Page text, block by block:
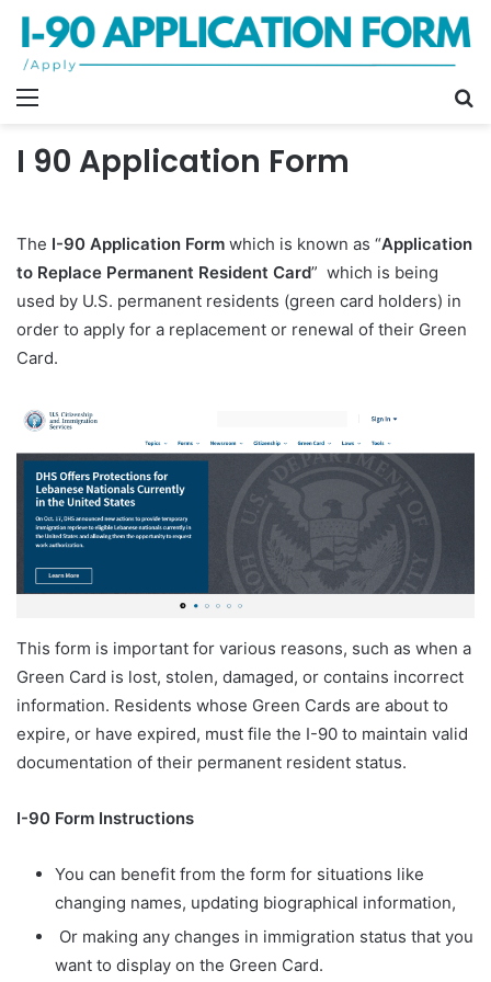
Menu
I 90 Application Form
The I-90 Application Form which is known as “Application
to Replace Permanent Resident Card” which is being
used by U.S. permanent residents (green card holders) in
order to apply for a replacement or renewal of their Green
Card.
This form is important for various reasons, such as when a
Green Card is lost, stolen, damaged, or contains incorrect
information. Residents whose Green Cards are about to
expire, or have expired, must file the I-90 to maintain valid
documentation of their permanent resident status.
I-90 Form Instructions
You can benefit from the form for situations like
changing names, updating biographical information,
Or making any changes in immigration status that you
want to display on the Green Card.